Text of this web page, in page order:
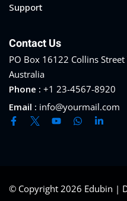
Support
Contact Us
PO Box 16122 Collins
Australia
Phone : +1 23-4567-8920
Email : info@yourmail.com
© Copyright 2026 Edubin |